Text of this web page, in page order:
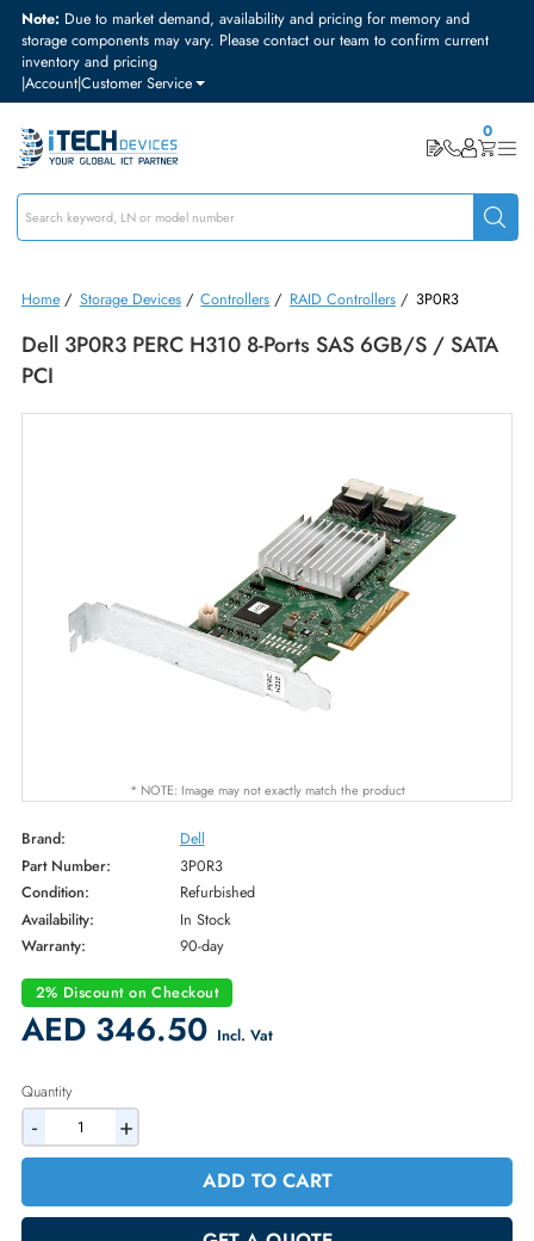
Note:Due to market demand, availability and pricing for memory and
storage components may vary. Please contact our team to confirm
inventory and pricing
|Account|Customer Service
Home/Storage Devices/Controllers /RAID Controllers /3P0R3
Dell 3P0R3 PERC H310 8-Ports SAS 6GB/s /
PCI
* NOTE: Image may not exactly match the product
Brand: Dell
Part Number:
3P0R3
Condition:
Refurbished
Availability:
In Stock
2% Discount on Checkout
AED 346.50
Quantity